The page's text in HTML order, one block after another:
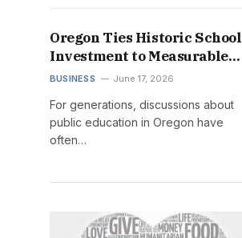
Oregon Ties Historic School
Investment to Measurable
Student Success
BUSINESS June 17, 2026
For generations, discussions about
public education in Oregon have
often…